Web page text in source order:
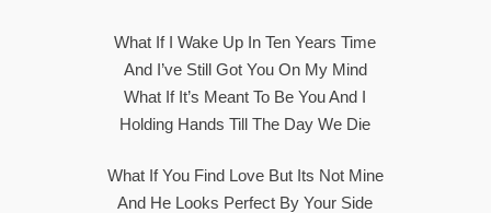
What If I Wake Up In Ten Years Time
And I’ve Still Got You On My Mind
What If It’s Meant To Be You And I
Holding Hands Till The Day We Die
What If You Find Love But Its Not Mine
And He Looks Perfect By Your Side